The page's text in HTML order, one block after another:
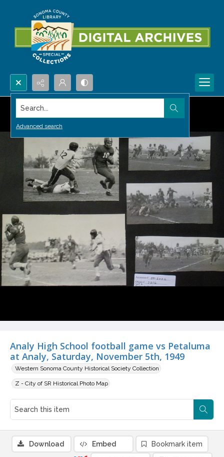
Search...
Advanced search
Analy High School football game vs Petaluma
at Analy, Saturday, November 5th, 1949
Western Sonoma County Historical Society Collection
Z - City of SR Historical Photo Map
Download Embed Bookmark item